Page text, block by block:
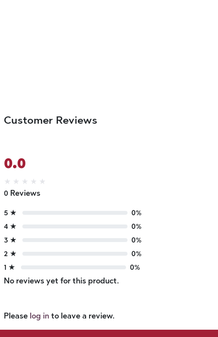
Customer Reviews
0.0
★ ★ ★ ★ ★
0 Reviews
5 ★
0%
4 ★
0%
3 ★
0%
2 ★
0%
1 ★
0%
No reviews yet for this product.
Please log in to leave a review.